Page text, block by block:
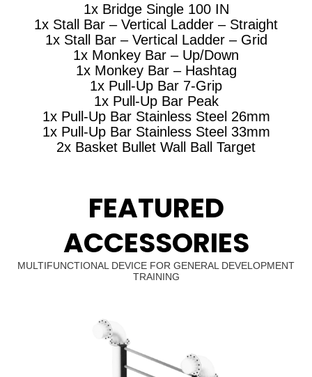
1x Bridge Single 100 IN
1x Stall Bar – Vertical Ladder – Straight
1x Stall Bar – Vertical Ladder – Grid
1x Monkey Bar – Up/Down
1x Monkey Bar – Hashtag
1x Pull-Up Bar 7-Grip
1x Pull-Up Bar Peak
1x Pull-Up Bar Stainless Steel 26mm
1x Pull-Up Bar Stainless Steel 33mm
2x Basket Bullet Wall Ball Target
FEATURED
ACCESSORIES
MULTIFUNCTIONAL DEVICE FOR GENERAL DEVELOPMENT
TRAINING